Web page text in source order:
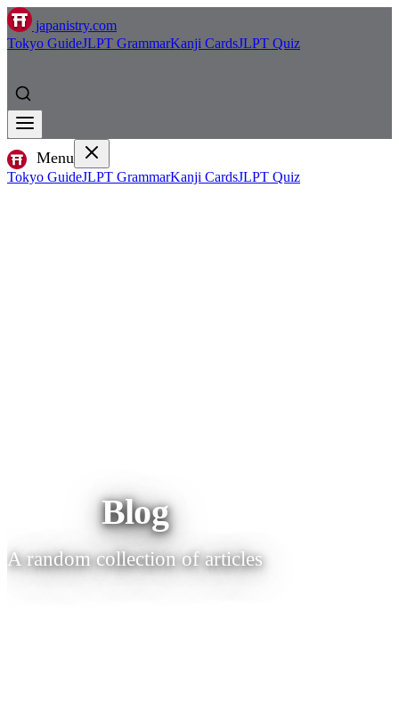
japanistry.com
Tokyo GuideJLPT GrammarKanji CardsJLPT Quiz
Menu
Tokyo GuideJLPT GrammarKanji CardsJLPT Quiz
Blog
A random collection of articles